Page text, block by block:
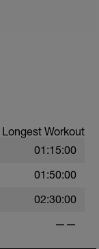
Longest Workout
01:15:00
01:50:00
02:30:00
——